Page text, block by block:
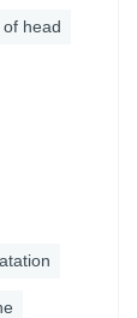
head